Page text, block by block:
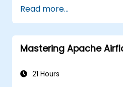
across multiple
Monitor and
workflows for
Read more...
Mastering Apache
21 Hours